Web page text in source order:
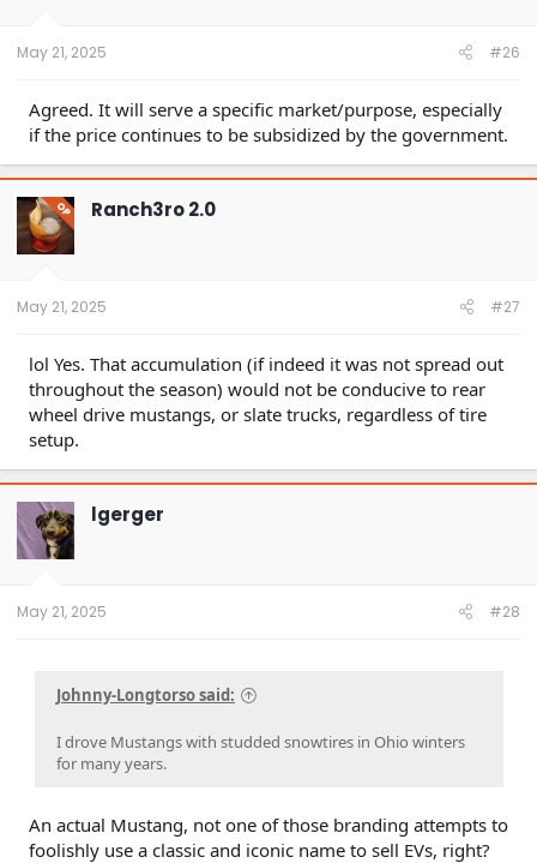
May 21, 2025 #26
Agreed. It will serve a specific market/purpose, especially
if the price continues to be subsidized by the government.
OP Ranch3ro 2.0
May 21, 2025 #27
lol Yes. That accumulation (if indeed it was not spread out
throughout the season) would not be conducive to rear
wheel drive mustangs, or slate trucks, regardless of tire
setup.
lgerger
May 21, 2025 #28
Johnny-Longtorso said:
I drove Mustangs with studded snowtires in Ohio winters
for many years.
An actual Mustang, not one of those branding attempts to
foolishly use a classic and iconic name to sell EVs, right?